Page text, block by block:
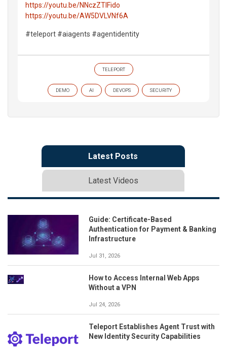
https://youtu.be/NNczZTIFido
https://youtu.be/AW5DVLVNf6A
#teleport #aiagents #agentidentity
TELEPORT
DEMO AI DEVOPS SECURITY
Latest Posts
Latest Videos
Guide: Certificate-Based
Authentication for Payment & Banking
Infrastructure
Jul 31, 2026
How to Access Internal Web Apps
Without a VPN
Jul 24, 2026
Teleport Establishes Agent Trust with
New Identity Security Capabilities